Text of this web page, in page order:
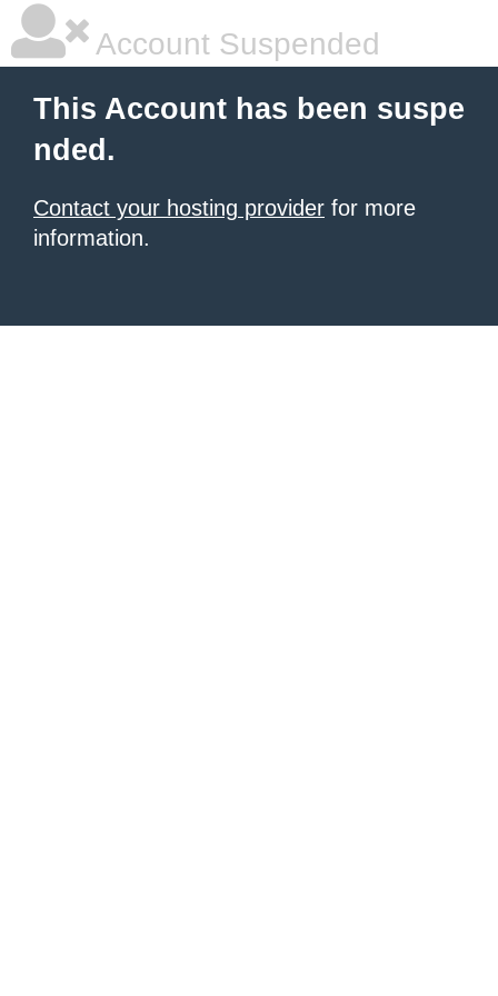
Account Suspended
This Account has been suspe
nded.
Contact your hosting provider for more
information.